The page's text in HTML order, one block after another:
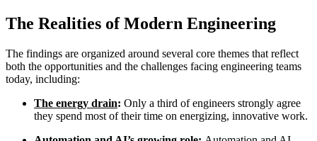
Chainguard Libraries
The Realities of Modern Engineering
The findings are organized around several core themes that reflect
both the opportunities and the challenges facing engineering teams
today, including:
The energy drain: Only a third of engineers strongly agree
they spend most of their time on energizing, innovative work.